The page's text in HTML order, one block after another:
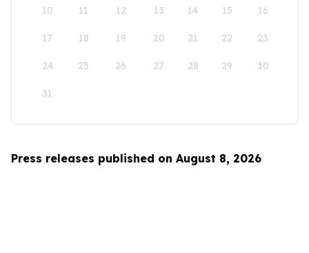
10 11 12 13 14 15 16
17 18 19 20 21 22 23
24 25 26 27 28 29 30
31
Press releases published on August 8, 2026